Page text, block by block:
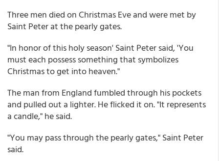
Three men died on Christmas Eve and were met by
Saint Peter at the pearly gates.
"In honor of this holy season' Saint Peter said, 'You
must each possess something that symbolizes
Christmas to get into heaven."
The man from England fumbled through his pockets
and pulled out a lighter. He flicked it on. "It represents
a candle," he said.
"You may pass through the pearly gates," Saint Peter
said.